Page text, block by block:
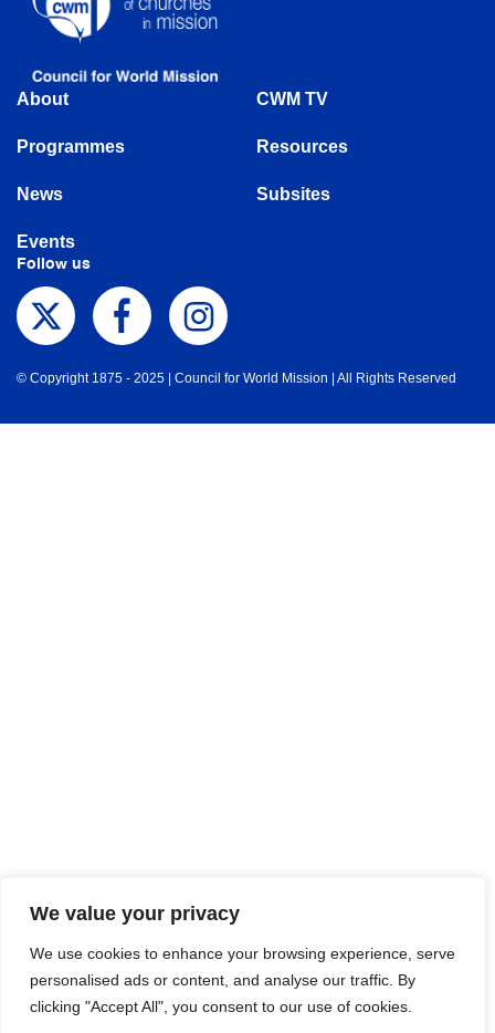
We value your privacy
We use cookies to enhance your browsing experience, serve
personalised ads or content, and analyse our traffic. By
clicking "Accept All", you consent to our use of cookies.
About
Programmes
News
Events
CWM TV
Resources
Subsites
Follow us
© Copyright 1875 - 2025 | Council for World Mission | All Rights Reserved